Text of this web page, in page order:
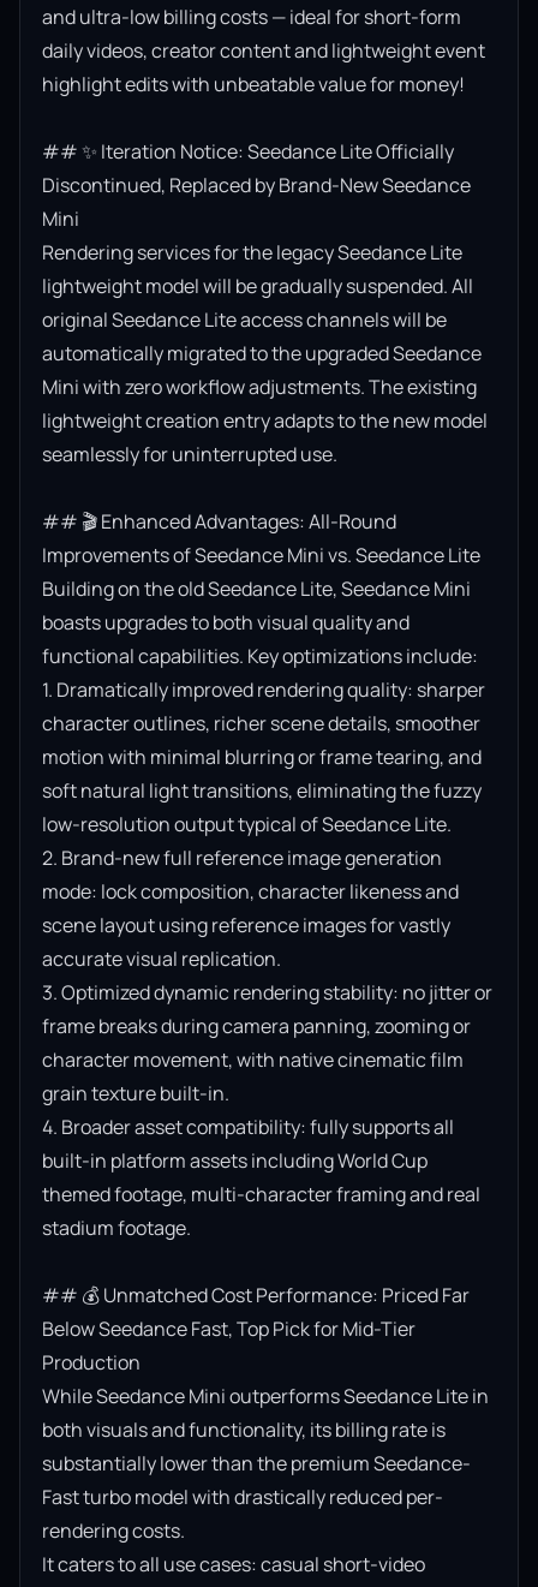
and ultra-low billing costs — ideal for short-form
daily videos, creator content and lightweight event
highlight edits with unbeatable value for money!
## ✨ Iteration Notice: Seedance Lite Officially
Discontinued, Replaced by Brand-New Seedance
Mini
Rendering services for the legacy Seedance Lite
lightweight model will be gradually suspended. All
original Seedance Lite access channels will be
automatically migrated to the upgraded Seedance
Mini with zero workflow adjustments. The existing
lightweight creation entry adapts to the new model
seamlessly for uninterrupted use.
## 🎬 Enhanced Advantages: All-Round
Improvements of Seedance Mini vs. Seedance Lite
Building on the old Seedance Lite, Seedance Mini
boasts upgrades to both visual quality and
functional capabilities. Key optimizations include:
1. Dramatically improved rendering quality: sharper
character outlines, richer scene details, smoother
motion with minimal blurring or frame tearing, and
soft natural light transitions, eliminating the fuzzy
low-resolution output typical of Seedance Lite.
2. Brand-new full reference image generation
mode: lock composition, character likeness and
scene layout using reference images for vastly
accurate visual replication.
3. Optimized dynamic rendering stability: no jitter or
frame breaks during camera panning, zooming or
character movement, with native cinematic film
grain texture built-in.
4. Broader asset compatibility: fully supports all
built-in platform assets including World Cup
themed footage, multi-character framing and real
stadium footage.
## 💰 Unmatched Cost Performance: Priced Far
Below Seedance Fast, Top Pick for Mid-Tier
Production
While Seedance Mini outperforms Seedance Lite in
both visuals and functionality, its billing rate is
substantially lower than the premium Seedance-
Fast turbo model with drastically reduced per-
rendering costs.
It caters to all use cases: casual short-video